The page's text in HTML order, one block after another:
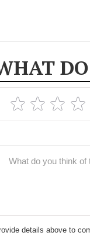
details above to